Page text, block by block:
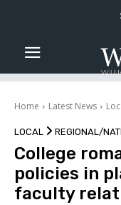
Home Latest News
LOCAL REGIONAL/
College
policies in
faculty